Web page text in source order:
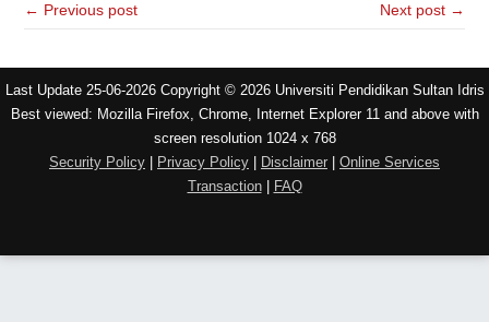
← Previous post Next post →
Last Update 25-06-2026 Copyright © 2026 Universiti Pendidikan Sultan Idris
Best viewed: Mozilla Firefox, Chrome, Internet Explorer 11 and above with
screen resolution 1024 x 768
Security Policy Privacy Policy Disclaimer
Online Services
Transaction| FAQ